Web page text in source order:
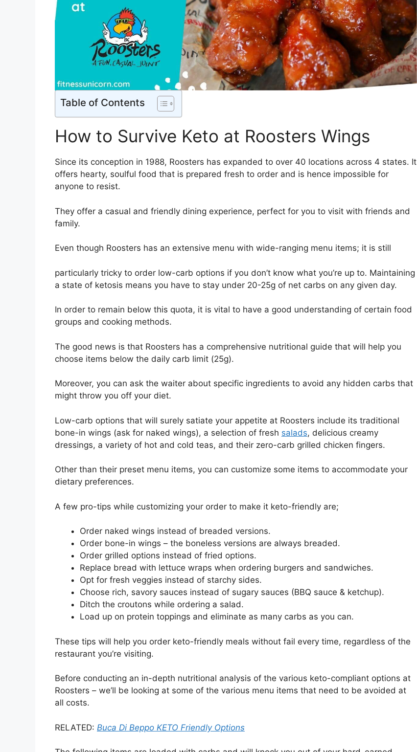
Table of Contents
How to Survive Keto at Roosters Wings
Since its conception in 1988, Roosters has expanded to over 40 locations across 4 states. It
offers hearty, soulful food that is prepared fresh to order and is hence impossible for
anyone to resist.
They offer a casual and friendly dining experience, perfect for you to visit with friends and
family.
Even though Roosters has an extensive menu with wide-ranging menu items; it is still
particularly tricky to order low-carb options if you don’t know what you’re up to. Maintaining
a state of ketosis means you have to stay under 20-25g of net carbs on any given day.
In order to remain below this quota, it is vital to have a good understanding of certain food
groups and cooking methods.
The good news is that Roosters has a comprehensive nutritional guide that will help you
choose items below the daily carb limit (25g).
Moreover, you can ask the waiter about specific ingredients to avoid any hidden carbs that
might throw you off your diet.
Low-carb options that will surely satiate your appetite at Roosters include its traditional
bone-in wings (ask for naked wings), a selection of fresh salads, delicious creamy
dressings, a variety of hot and cold teas, and their zero-carb grilled chicken fingers.
Other than their preset menu items, you can customize some items to accommodate your
dietary preferences.
A few pro-tips while customizing your order to make it keto-friendly are;
Order naked wings instead of breaded versions.
Order bone-in wings – the boneless versions are always breaded.
Order grilled options instead of fried options.
Replace bread with lettuce wraps when ordering burgers and sandwiches.
Opt for fresh veggies instead of starchy sides.
Choose rich, savory sauces instead of sugary sauces (BBQ sauce & ketchup).
Ditch the croutons while ordering a salad.
Load up on protein toppings and eliminate as many carbs as you can.
These tips will help you order keto-friendly meals without fail every time, regardless of the
restaurant you’re visiting.
Before conducting an in-depth nutritional analysis of the various keto-compliant options at
Roosters – we’ll be looking at some of the various menu items that need to be avoided at
all costs.
RELATED: Buca Di Beppo KETO Friendly Options